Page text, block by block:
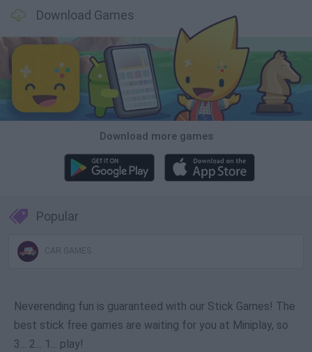
Download Games
Download more games
Popular
CAR GAMES
Neverending fun is guaranteed with our Stick Games! The
best stick free games are waiting for you at Miniplay, so
3... 2... 1... play!